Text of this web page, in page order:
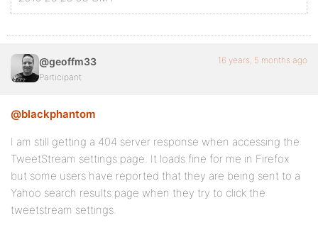
@geoffm33
Participant
16 years, 5 months ago
@blackphantom
I am still getting a 404 server response when accessing the
TweetStream settings page. It loads fine for me in Firefox
but some users have reported that they are being sent to a
Yahoo search results page when they try to click the
tweetstream settings.